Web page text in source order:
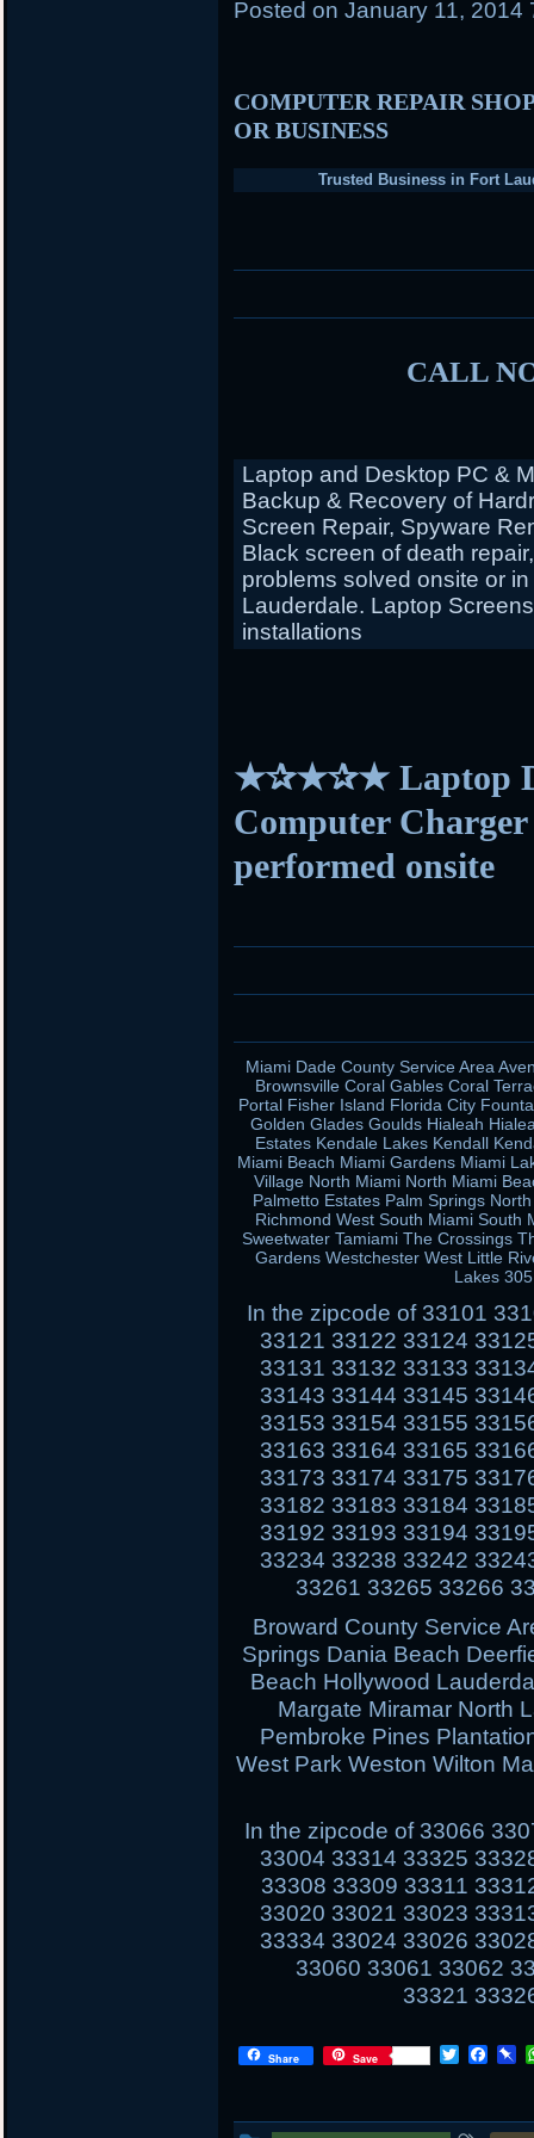
Posted on January 11, 2014
COMPUTER REPAIR
OR BUSINESS
Trusted Business in Fort
CALL
Laptop and Desktop PC &
Backup & Recovery of
Screen Repair, Spyware
Black screen of death
problems solved onsite or
Lauderdale. Laptop
installations
★✰★✰★ Laptop
Computer Charger
performed onsite
Miami Dade County Service Area
Brownsville Coral Gables Coral
Portal Fisher Island Florida City
Golden Glades Goulds Hialeah
Estates Kendale Lakes Kendall
Miami Beach Miami Gardens Miami
Village North Miami North Miami
Palmetto Estates Palm Springs
Richmond West South Miami South
Sweetwater Tamiami The Crossings
Gardens Westchester West Little
Lakes
In the zipcode of 33101
33121 33122 33124
33131 33132 33133
33143 33144 33145
33153 33154 33155
33163 33164 33165
33173 33174 33175
33182 33183 33184
33192 33193 33194
33234 33238 33242
33261 33265 33266
Broward County Service
Springs Dania Beach
Beach Hollywood
Margate Miramar North
Pembroke Pines
West Park Weston Wilton
In the zipcode of 33066
33004 33314 33325
33308 33309 33311
33020 33021 33023
33334 33024 33026
33060 33061 33062
33321
Share Save
T
t
F
b
P
o